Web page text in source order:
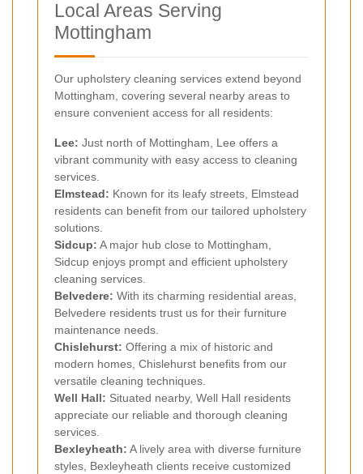
Local Areas Serving
Mottingham
Our upholstery cleaning services extend beyond
Mottingham, covering several nearby areas to
ensure convenient access for all residents:
Lee: Just north of Mottingham, Lee offers a
vibrant community with easy access to cleaning
services.
Elmstead: Known for its leafy streets, Elmstead
residents can benefit from our tailored upholstery
solutions.
Sidcup: A major hub close to Mottingham,
Sidcup enjoys prompt and efficient upholstery
cleaning services.
Belvedere: With its charming residential areas,
Belvedere residents trust us for their furniture
maintenance needs.
Chislehurst: Offering a mix of historic and
modern homes, Chislehurst benefits from our
versatile cleaning techniques.
Well Hall: Situated nearby, Well Hall residents
appreciate our reliable and thorough cleaning
services.
Bexleyheath: A lively area with diverse furniture
styles, Bexleyheath clients receive customized